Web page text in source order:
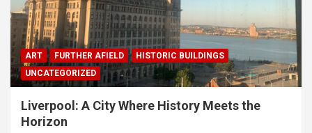
ART FURTHER AFIELD
HISTORIC BUILDINGS
UNCATEGORIZED
Liverpool: A City Where History Meets the
Horizon